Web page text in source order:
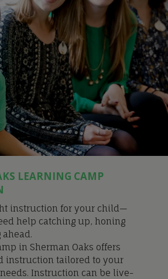
LEARNING CAMP
instruction for your child—
help catching up, honing
in Sherman Oaks offers
instruction tailored to your
Instruction can be live-